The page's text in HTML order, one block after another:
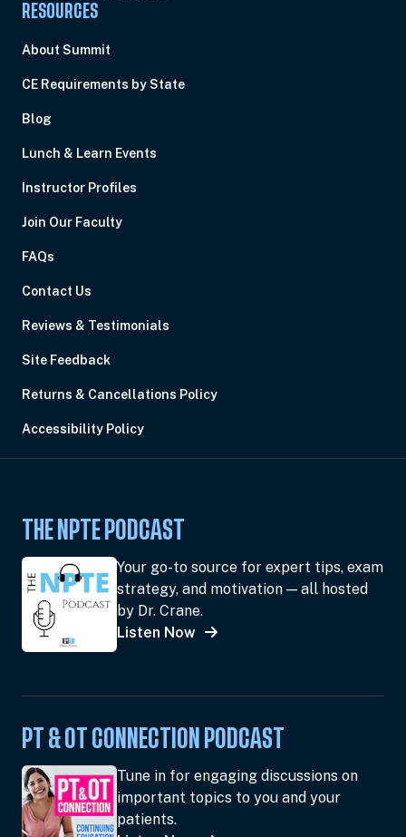
RESOURCES
About Summit
CE Requirements by State
Blog
Lunch & Learn Events
Instructor Profiles
Join Our Faculty
FAQs
Contact Us
Reviews & Testimonials
Site Feedback
Returns & Cancellations Policy
Accessibility Policy
THE NPTE PODCAST
Your go-to source for expert tips, exam
strategy, and motivation — all hosted
by Dr. Crane.
Listen Now
PT & OT CONNECTION PODCAST
Tune in for engaging discussions on
important topics to you and your
patients.